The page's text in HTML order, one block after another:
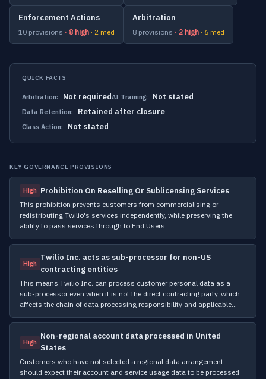
Enforcement Actions
10 provisions · 8 high · 2 med
Arbitration
8 provisions · 2 high · 6 med
QUICK FACTS
Arbitration: Not requiredAI Training: Not stated
Data Retention: Retained after closure
Class Action: Not stated
KEY GOVERNANCE PROVISIONS
High Prohibition On Reselling Or Sublicensing Services
This prohibition prevents customers from commercialising or
redistributing Twilio's services independently, while preserving the
ability to pass services through to End Users.
High
Twilio Inc. acts as sub-processor for non-US
contracting entities
This means Twilio Inc. can process customer personal data as a
sub-processor even when it is not the direct contracting party, which
affects the chain of data processing responsibility and applicable…
High
Non-regional account data processed in United
States
Customers who have not selected a regional data arrangement
should expect their account and service usage data to be processed